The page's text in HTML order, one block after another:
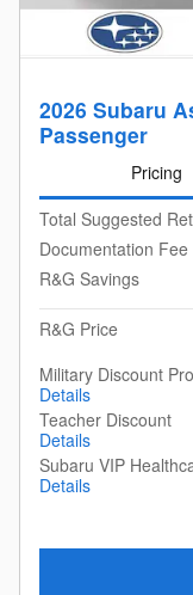
2026 Subaru
Passenger
Pricing
Total Suggested
Documentation Fee
R&G Savings
R&G Price
Military Discount
Details
Teacher Discount
Details
Subaru VIP
Details